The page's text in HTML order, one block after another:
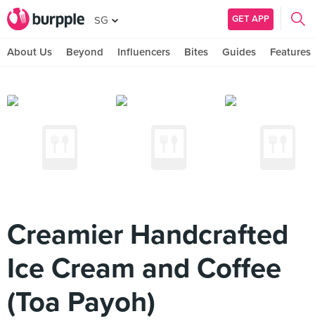
SG GET APP
About Us Beyond Influencers Bites Guides Features
Creamier Handcrafted
Ice Cream and Coffee
(Toa Payoh)